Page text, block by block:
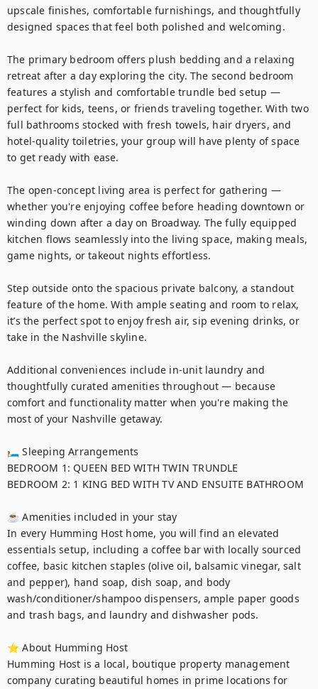
upscale finishes, comfortable furnishings, and thoughtfully
designed spaces that feel both polished and welcoming.
The primary bedroom offers plush bedding and a relaxing
retreat after a day exploring the city. The second bedroom
features a stylish and comfortable trundle bed setup —
perfect for kids, teens, or friends traveling together. With two
full bathrooms stocked with fresh towels, hair dryers, and
hotel-quality toiletries, your group will have plenty of space
to get ready with ease.
The open-concept living area is perfect for gathering —
whether you're enjoying coffee before heading downtown or
winding down after a day on Broadway. The fully equipped
kitchen flows seamlessly into the living space, making meals,
game nights, or takeout nights effortless.
Step outside onto the spacious private balcony, a standout
feature of the home. With ample seating and room to relax,
it’s the perfect spot to enjoy fresh air, sip evening drinks, or
take in the Nashville skyline.
Additional conveniences include in-unit laundry and
thoughtfully curated amenities throughout — because
comfort and functionality matter when you're making the
most of your Nashville getaway.
🛏 Sleeping Arrangements
BEDROOM 1: QUEEN BED WITH TWIN TRUNDLE
BEDROOM 2: 1 KING BED WITH TV AND ENSUITE BATHROOM
☕ Amenities included in your stay
In every Humming Host home, you will find an elevated
essentials setup, including a coffee bar with locally sourced
coffee, basic kitchen staples (olive oil, balsamic vinegar, salt
and pepper), hand soap, dish soap, and body
wash/conditioner/shampoo dispensers, ample paper goods
and trash bags, and laundry and dishwasher pods.
⭐ About Humming Host
Humming Host is a local, boutique property management
company curating beautiful homes in prime locations for